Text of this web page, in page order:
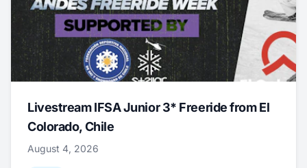
Livestream IFSA Junior 3* Freeride from El
Colorado, Chile
August 4, 2026